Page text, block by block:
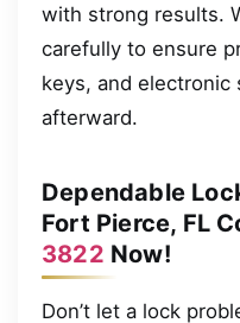
with strong results.
carefully to ensure
keys, and electronic
afterward.
Dependable
Fort Pierce, FL
3822 Now!
Don’t let a lock